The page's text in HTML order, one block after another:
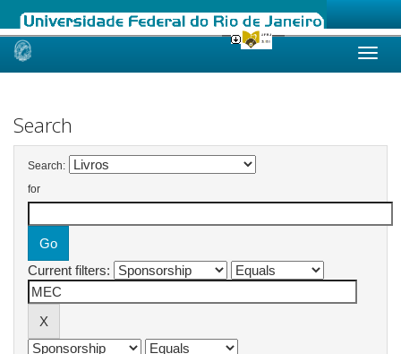
Skip
Search
Search:
for
Current filters: